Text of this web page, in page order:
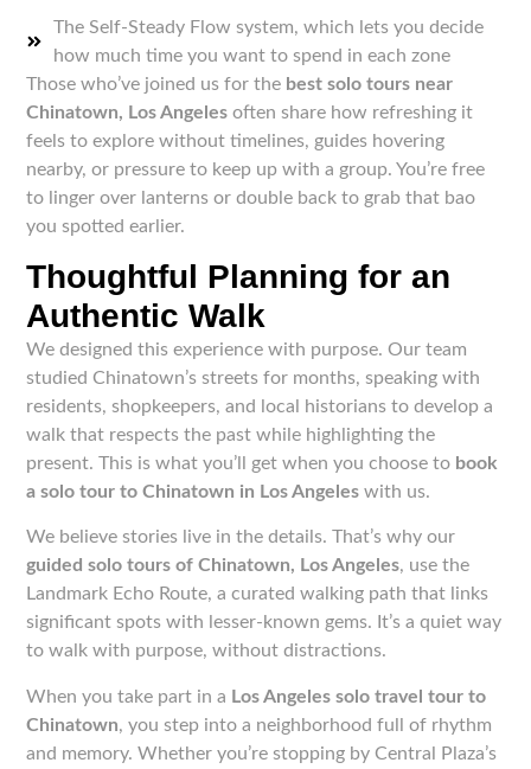
The Self-Steady Flow system, which lets you decide
how much time you want to spend in each zone
Those who’ve joined us for the best solo tours near
Chinatown, Los Angeles often share how refreshing it
feels to explore without timelines, guides hovering
nearby, or pressure to keep up with a group. You’re free
to linger over lanterns or double back to grab that bao
you spotted earlier.
Thoughtful Planning for an
Authentic Walk
We designed this experience with purpose. Our team
studied Chinatown’s streets for months, speaking with
residents, shopkeepers, and local historians to develop a
walk that respects the past while highlighting the
present. This is what you’ll get when you choose to book
a solo tour to Chinatown in Los Angeles with us.
We believe stories live in the details. That’s why our
guided solo tours of Chinatown, Los Angeles, use the
Landmark Echo Route, a curated walking path that links
significant spots with lesser-known gems. It’s a quiet way
to walk with purpose, without distractions.
When you take part in a Los Angeles solo travel tour to
Chinatown, you step into a neighborhood full of rhythm
and memory. Whether you’re stopping by Central Plaza’s